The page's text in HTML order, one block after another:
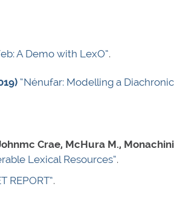
A Demo with LexO”.
“Nénufar: Modelling a
Crae, McHura M.,
Lexical Resources”.
REPORT”.